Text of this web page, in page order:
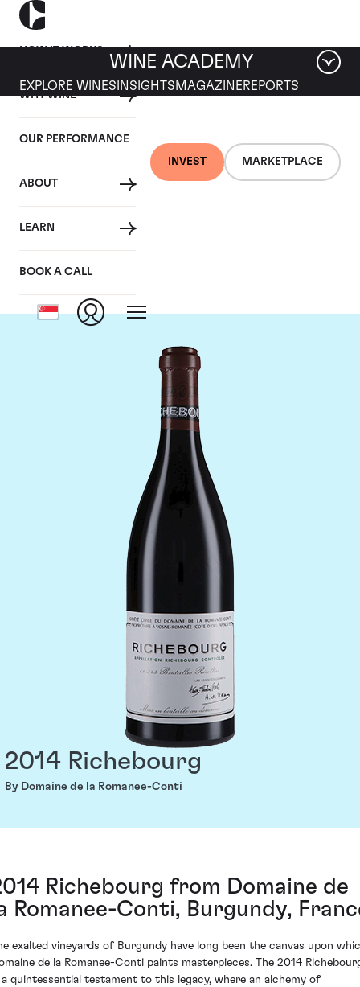
HOW IT WORKS
WHY WINE
OUR PERFORMANCE
ABOUT
LEARN
BOOK A CALL
INVEST MARKETPLACE
WINE ACADEMY
EXPLORE WINES INSIGHTS MAGAZINEREPORTS
Domaine de la
Romanee-Conti
2014 Richebourg
By Domaine de la Romanee-Conti
Richebourg from Domaine de
Romanee-Conti, Burgundy,
exalted vineyards of Burgundy have long been the canvas upon
de la Romanee-Conti paints masterpieces. The 2014
a quintessential testament to this legacy, where an alchemy of